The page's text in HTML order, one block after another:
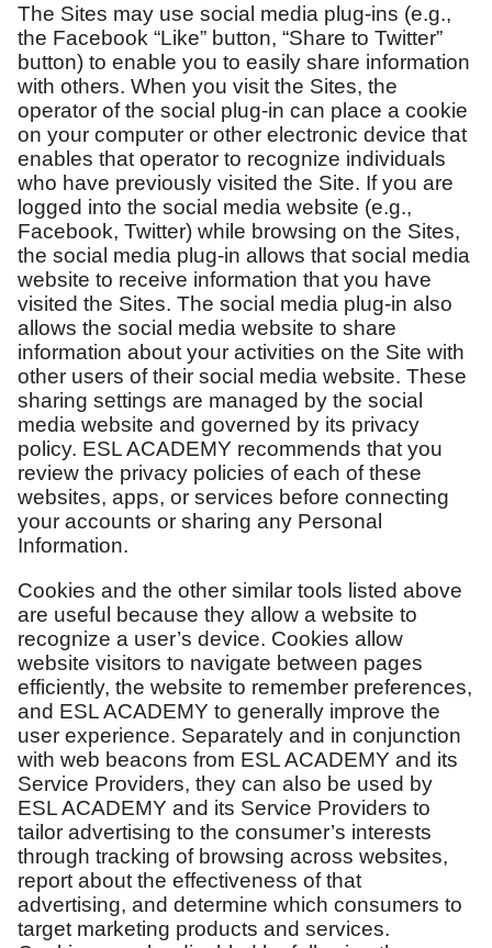
The Sites may use social media plug-ins (e.g.,
the Facebook “Like” button, “Share to Twitter”
button) to enable you to easily share information
with others. When you visit the Sites, the
operator of the social plug-in can place a cookie
on your computer or other electronic device that
enables that operator to recognize individuals
who have previously visited the Site. If you are
logged into the social media website (e.g.,
Facebook, Twitter) while browsing on the Sites,
the social media plug-in allows that social media
website to receive information that you have
visited the Sites. The social media plug-in also
allows the social media website to share
information about your activities on the Site with
other users of their social media website. These
sharing settings are managed by the social
media website and governed by its privacy
policy. ESL ACADEMY recommends that you
review the privacy policies of each of these
websites, apps, or services before connecting
your accounts or sharing any Personal
Information.
Cookies and the other similar tools listed above
are useful because they allow a website to
recognize a user’s device. Cookies allow
website visitors to navigate between pages
efficiently, the website to remember preferences,
and ESL ACADEMY to generally improve the
user experience. Separately and in conjunction
with web beacons from ESL ACADEMY and its
Service Providers, they can also be used by
ESL ACADEMY and its Service Providers to
tailor advertising to the consumer’s interests
through tracking of browsing across websites,
report about the effectiveness of that
advertising, and determine which consumers to
target marketing products and services.